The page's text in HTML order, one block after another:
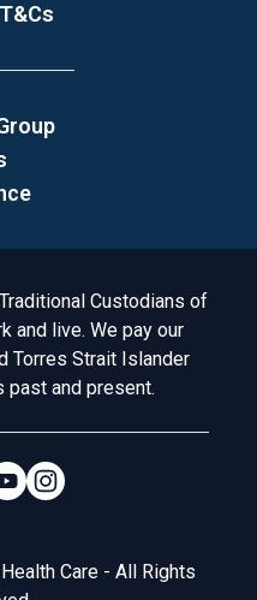
Custodians of
and live. We pay our
Torres Strait Islander
past and present.
Links
Care - All Rights